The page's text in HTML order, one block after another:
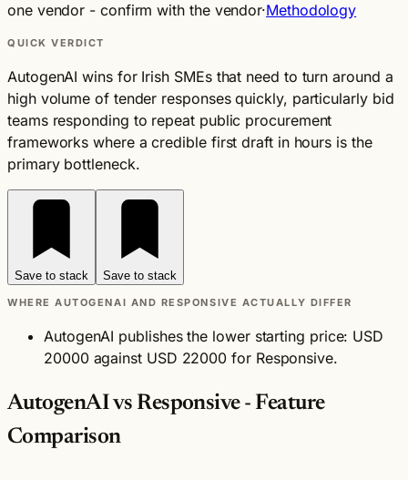
one vendor - confirm with the vendor·Methodology
QUICK VERDICT
AutogenAI wins for Irish SMEs that need to turn around a
high volume of tender responses quickly, particularly bid
teams responding to repeat public procurement
frameworks where a credible first draft in hours is the
primary bottleneck.
Save to stack Save to stack
WHERE AUTOGENAI AND RESPONSIVE ACTUALLY DIFFER
AutogenAI publishes the lower starting price: USD
20000 against USD 22000 for Responsive.
AutogenAI vs Responsive - Feature
Comparison